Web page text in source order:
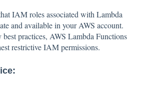
IAM roles associated with Lambda
and available in your AWS account.
practices, AWS Lambda Functions
restrictive IAM permissions.